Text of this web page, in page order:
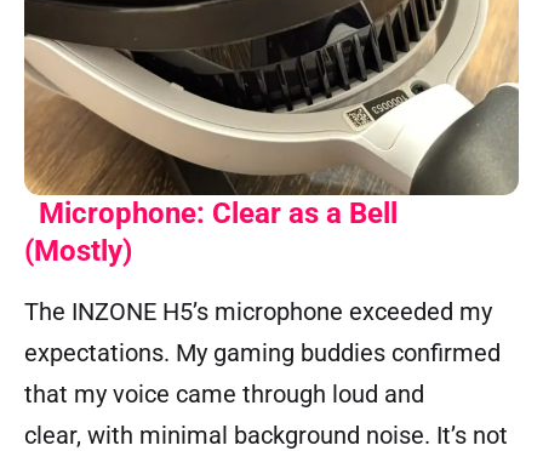
Microphone: Clear as a Bell
(Mostly)
The INZONE H5’s microphone exceeded my
expectations. My gaming buddies confirmed
that my voice came through loud and
clear, with minimal background noise. It’s not